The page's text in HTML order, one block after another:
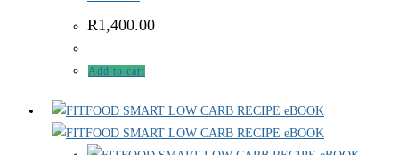
R1,400.00
Add to cart